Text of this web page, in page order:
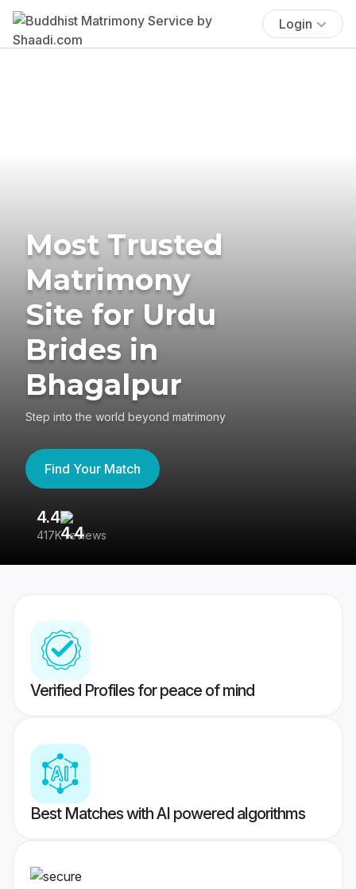
Login
Most Trusted
Matrimony
Site for Urdu
Brides in
Bhagalpur
Step into the world beyond matrimony
Find Your Match
4.4
417K reviews
Verified Profiles for peace of mind
Best Matches with AI powered algorithms